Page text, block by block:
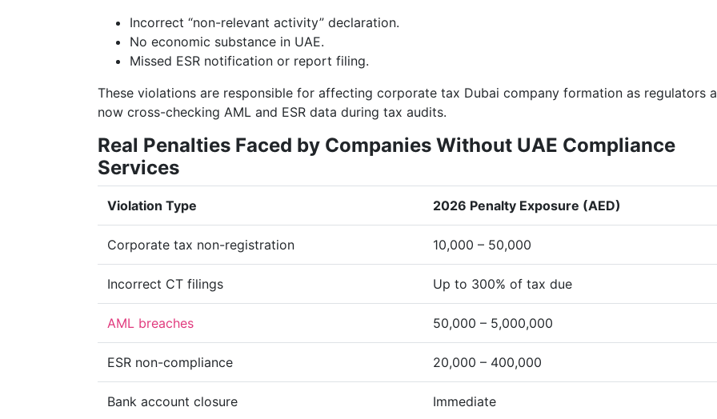
Incorrect “non-relevant activity” declaration.
No economic substance in UAE.
Missed ESR notification or report filing.
These violations are responsible for affecting corporate tax Dubai company formation as regulators
now cross-checking AML and ESR data during tax audits.
Real Penalties Faced by Companies Without UAE Compliance
Services
Violation Type 2026 Penalty Exposure (AED)
Corporate tax non-registration 10,000 – 50,000
Incorrect CT filings Up to 300% of tax due
AML breaches 50,000 – 5,000,000
ESR non-compliance 20,000 – 400,000
Bank account closure Immediate